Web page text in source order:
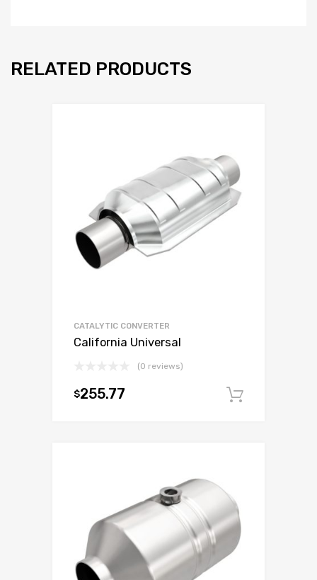
RELATED PRODUCTS
CATALYTIC CONVERTER
California Universal
(0 reviews)
$255.77